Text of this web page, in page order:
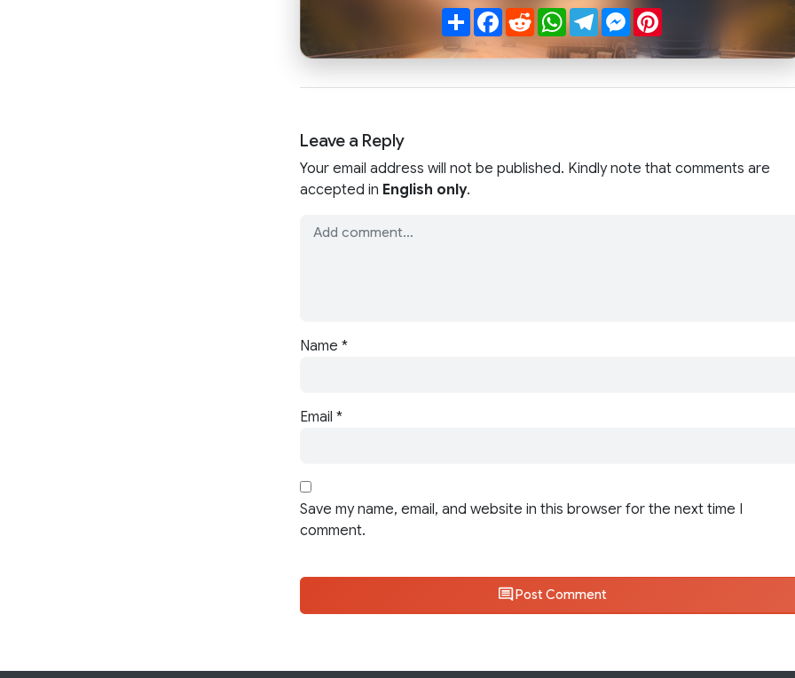
ShareFacebook
RedditWhatsApp
TelegramMessenger
Pinterest
Leave a Reply
Your email address will not be published. Kindly note that comments are
accepted in English only.
Name *
Email *
Save my name, email, and website in this browser for the next time I
comment.
Post Comment